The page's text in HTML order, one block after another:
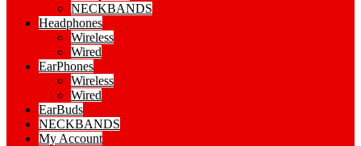
NECKBANDS
Headphones
Wireless
Wired
EarPhones
Wireless
Wired
EarBuds
NECKBANDS
My Account